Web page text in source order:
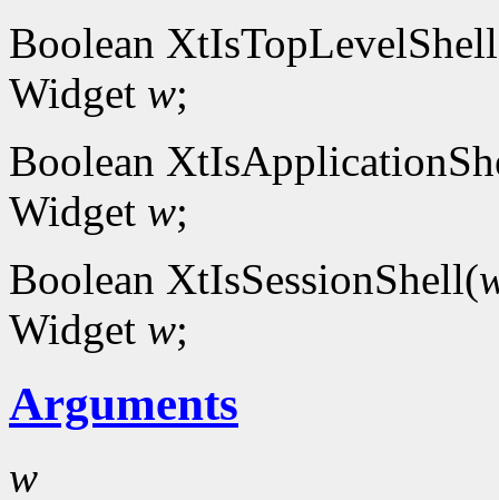
Boolean
Widget w;
Boolean
Widget w;
Boolean XtIsSessionShell(
Widget w;
Arguments
w